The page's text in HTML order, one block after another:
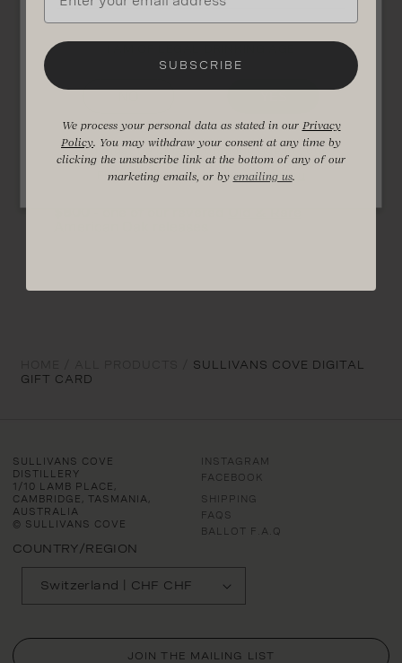
What can i buy
with a gift card?
$250- a bottle of ourDouble Caskblended
whisky
$400- one of ourAmerican Oak
expressions
- our world-renownedFrench Oak
SULLIVANS COVE DIGITAL
GIFT CARD
SULLIVANS COVE
DISTILLERY
1/10 LAMB PLACE,
CAMBRIDGE, TASMANIA,
AUSTRALIA
© SULLIVANS COVE
COUNTRY/REGION
Switzerland | CHF CHF
SHIPPING
FAQS
BALLOT F.A.Q
INSTAGRAM
FACEBOOK
JOIN THE MAILING LIST
You must be of legal drinking age in your
country of residence to enter this website.
Find out more atdrinkwise.org.au
SUBSCRIBE
We process your personal data as stated in our Privacy
Policy. You may withdraw your consent at any time by
clicking the unsubscribe link at the bottom of any of our
marketing emails, or by emailing us.